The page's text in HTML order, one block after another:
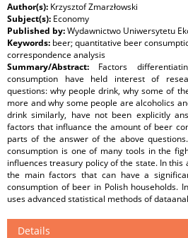
Author(s): Krzysztof Zmarzłowski
Subject(s): Economy
Published by:Wydawnictwo Uniwersytetu
Keywords: beer; quantitative beer
correspondence analysis
Summary/Abstract: Factors
consumption have held interest of
questions: why people drink, why some of
more and why some people are alcoholics
drink similarly, have not been explicitly
factors that influance the amount of beer
parts of the answer of the above
consumption is one of many tools in the
influences treasury policy of the state. In
the main factors that can have a
consumption of beer in Polish households.
uses advanced statistical methods of
Details